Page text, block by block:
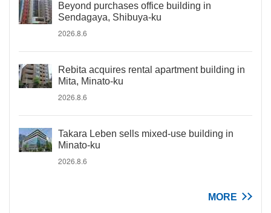
Beyond purchases office building in
Sendagaya, Shibuya-ku
2026.8.6
Rebita acquires rental apartment building in
Mita, Minato-ku
2026.8.6
Takara Leben sells mixed-use building in
Minato-ku
2026.8.6
MORE